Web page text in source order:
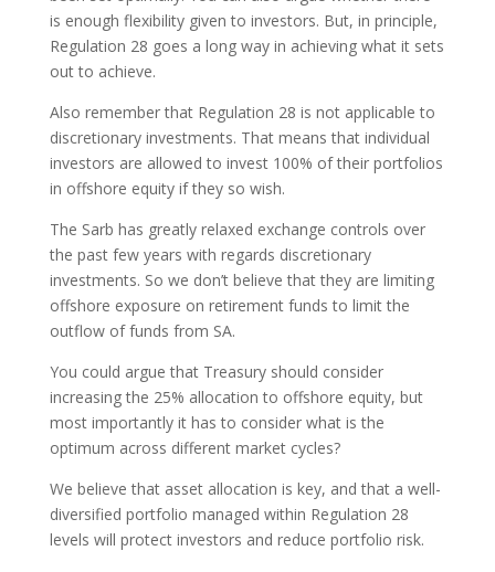
is enough flexibility given to investors. But, in principle,
Regulation 28 goes a long way in achieving what it sets
out to achieve.
Also remember that Regulation 28 is not applicable to
discretionary investments. That means that individual
investors are allowed to invest 100% of their portfolios
in offshore equity if they so wish.
The Sarb has greatly relaxed exchange controls over
the past few years with regards discretionary
investments. So we don’t believe that they are limiting
offshore exposure on retirement funds to limit the
outflow of funds from SA.
You could argue that Treasury should consider
increasing the 25% allocation to offshore equity, but
most importantly it has to consider what is the
optimum across different market cycles?
We believe that asset allocation is key, and that a well-
diversified portfolio managed within Regulation 28
levels will protect investors and reduce portfolio risk.